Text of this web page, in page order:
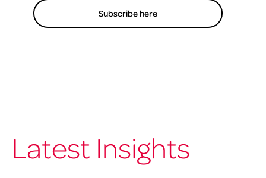
Subscribe here
Latest Insights